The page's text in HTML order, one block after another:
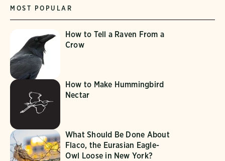
MOST POPULAR
How to Tell a Raven From a
Crow
How to Make Hummingbird
Nectar
What Should Be Done About
Flaco, the Eurasian Eagle-
Owl Loose in New York?